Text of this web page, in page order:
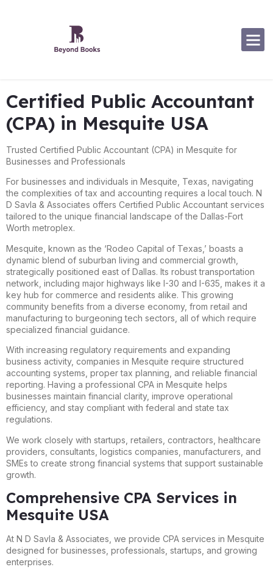
Certified Public Accountant
(CPA) in Mesquite USA
Trusted Certified Public Accountant (CPA) in Mesquite for
Businesses and Professionals
For businesses and individuals in Mesquite, Texas, navigating
the complexities of tax and accounting requires a local touch. N
D Savla & Associates offers Certified Public Accountant services
tailored to the unique financial landscape of the Dallas-Fort
Worth metroplex.
Mesquite, known as the ‘Rodeo Capital of Texas,’ boasts a
dynamic blend of suburban living and commercial growth,
strategically positioned east of Dallas. Its robust transportation
network, including major highways like I-30 and I-635, makes it a
key hub for commerce and residents alike. This growing
community benefits from a diverse economy, from retail and
manufacturing to burgeoning tech sectors, all of which require
specialized financial guidance.
With increasing regulatory requirements and expanding
business activity, companies in Mesquite require structured
accounting systems, proper tax planning, and reliable financial
reporting. Having a professional CPA in Mesquite helps
businesses maintain financial clarity, improve operational
efficiency, and stay compliant with federal and state tax
regulations.
We work closely with startups, retailers, contractors, healthcare
providers, consultants, logistics companies, manufacturers, and
SMEs to create strong financial systems that support sustainable
growth.
Comprehensive CPA Services in
Mesquite USA
At N D Savla & Associates, we provide CPA services in Mesquite
designed for businesses, professionals, startups, and growing
enterprises.